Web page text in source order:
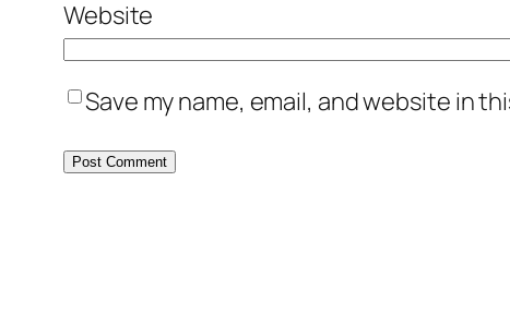
Website
Save my name, email, and website in